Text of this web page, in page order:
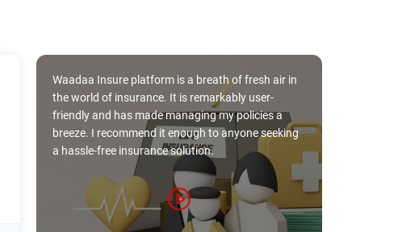
Waadaa Insure platform is a breath of fresh air in
the world of insurance. It is remarkably user-
friendly and has made managing my policies a
breeze. I recommend it enough to anyone seeking
a hassle-free insurance solution.